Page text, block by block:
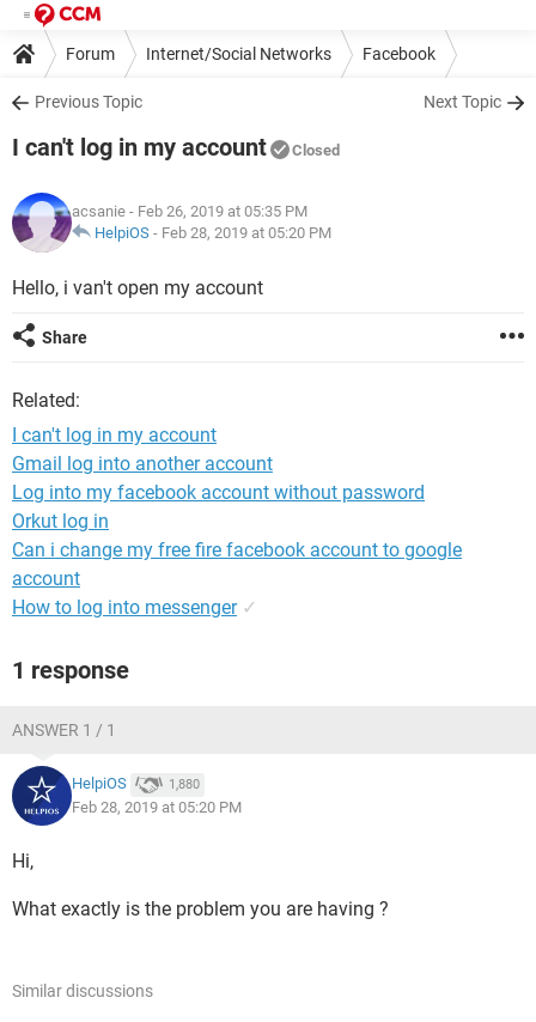
Forum Internet/Social Networks Facebook
Previous Topic Next Topic
I can't log in my account Closed
acsanie - Feb 26, 2019 at 05:35 PM
HelpiOS - Feb 28, 2019 at 05:20 PM
Hello, i van't open my account
Share
Related:
I can't log in my account
Gmail log into another account
Log into my facebook account without password
Orkut log in
Can i change my free fire facebook account to google
account
How to log into messenger ✓
1 response
ANSWER 1 / 1
HelpiOS 1,880
Feb 28, 2019 at 05:20 PM
Hi,
What exactly is the problem you are having ?
Similar discussions